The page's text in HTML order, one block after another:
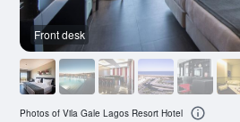
Front desk
Photos of Vila Gale Lagos Resort Hotel